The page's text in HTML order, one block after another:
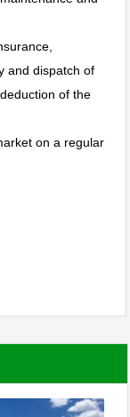
and dispatch of
of the
on a regular